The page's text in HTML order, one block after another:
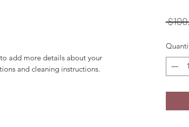
add more details about your
and cleaning instructions.